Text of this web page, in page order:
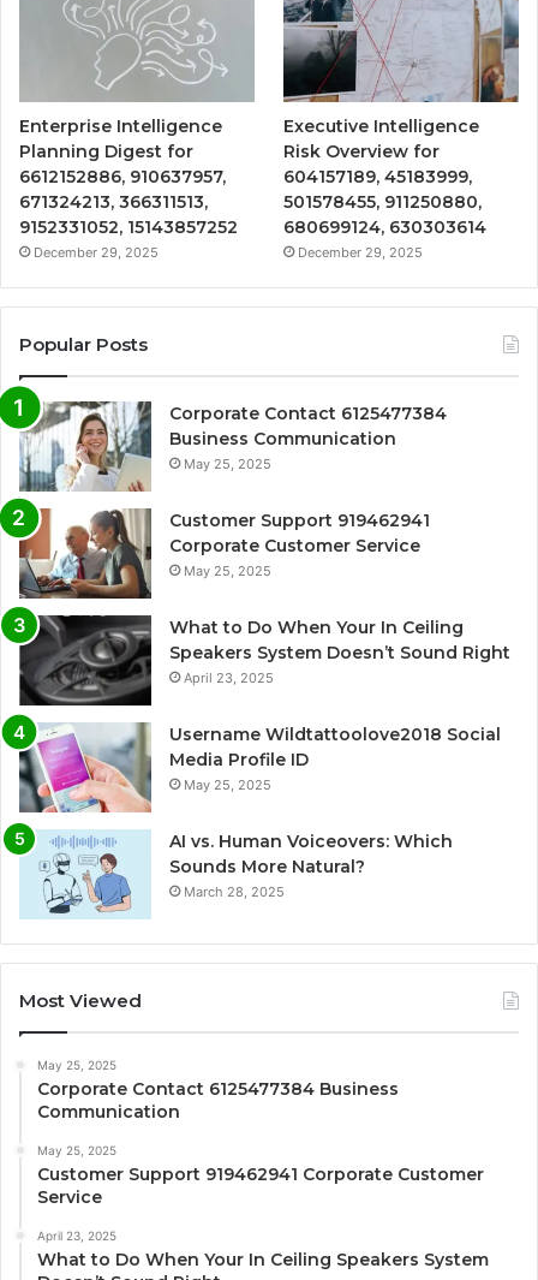
Enterprise Intelligence
Planning Digest for
6612152886, 910637957,
671324213, 366311513,
9152331052, 15143857252
December 29, 2025
Executive Intelligence
Risk Overview for
604157189, 45183999,
501578455, 911250880,
680699124, 630303614
December 29, 2025
Popular Posts
Corporate Contact 6125477384
Business Communication
May 25, 2025
Customer Support 919462941
Corporate Customer Service
May 25, 2025
What to Do When Your In Ceiling
Speakers System Doesn’t Sound Right
April 23, 2025
Username Wildtattoolove2018 Social
Media Profile ID
May 25, 2025
AI vs. Human Voiceovers: Which
Sounds More Natural?
March 28, 2025
Most Viewed
May 25, 2025
Corporate Contact 6125477384 Business
Communication
May 25, 2025
Customer Support 919462941 Corporate Customer
Service
April 23, 2025
What to Do When Your In Ceiling Speakers System